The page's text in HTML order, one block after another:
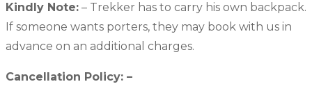
Kindly Note: – Trekker has to carry his own backpack.
If someone wants porters, they may book with us in
advance on an additional charges.
Cancellation Policy: –